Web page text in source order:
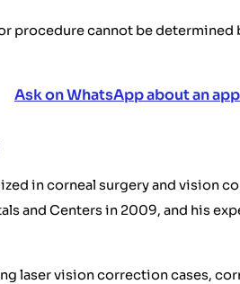
procedure cannot be
Ask on WhatsApp about an
in corneal surgery and vision
and Centers in 2009, and his
laser vision correction cases,